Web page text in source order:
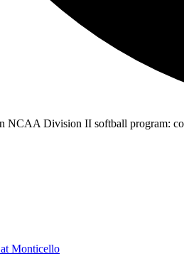
NCAA Division II softball program:
Monticello